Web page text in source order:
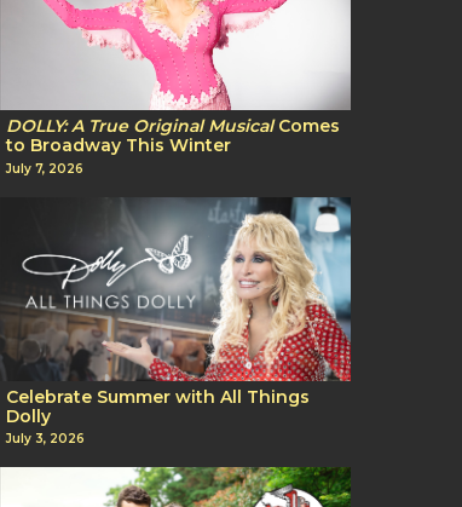
DOLLY: A True Original MusicalComes
to Broadway This Winter
July 7, 2026
Celebrate Summer with All Things
Dolly
July 3, 2026